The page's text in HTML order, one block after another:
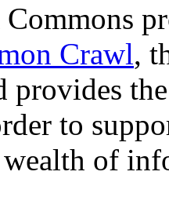
Crawl,
provides
to
of